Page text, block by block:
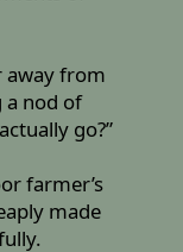
away from
a nod of
go?”
farmer’s
made